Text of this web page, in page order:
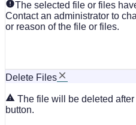
The selected file or files
Contact an administrator to
or reason of the file or files.
Delete Files
The file will be deleted
button.